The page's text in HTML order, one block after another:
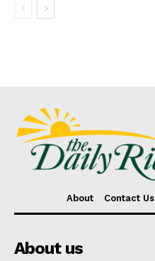
About Contact Us
About us